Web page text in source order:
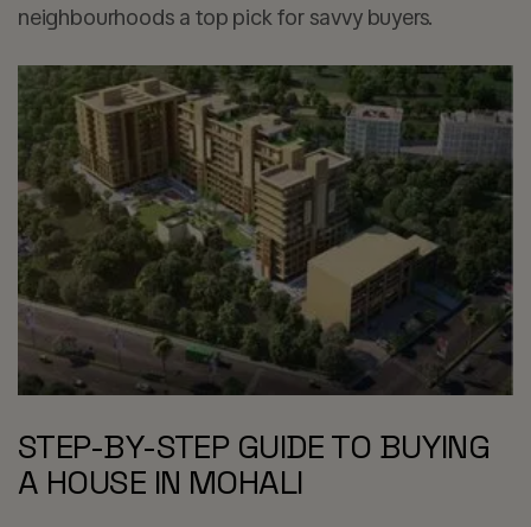
neighbourhoods a top pick for savvy buyers.
STEP-BY-STEP GUIDE TO BUYING
A HOUSE IN MOHALI